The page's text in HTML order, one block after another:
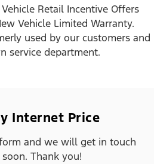
Retail Incentive Offers
Vehicle Limited Warranty.
used by our customers and
service department.
Internet Price
and we will get in touch
Thank you!